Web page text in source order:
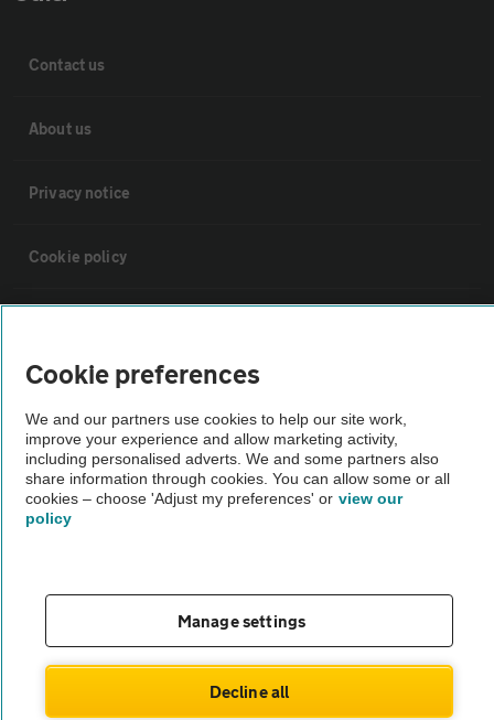
Contact us
About us
Privacy notice
Cookie policy
Vehicle Inspections
The AA recommends an AA Cars Vehicle Inspection before purchase.
Not all cars are mechanically checked by the AA.
theAA.com
© AA Cars 2026 |
Cookie preferences
We and our partners use cookies to help our site work,
improve your experience and allow marketing activity,
including personalised adverts. We and some partners also
share information through cookies. You can allow some or all
cookies – choose 'Adjust my preferences' or view our
policy
Manage settings
Decline all